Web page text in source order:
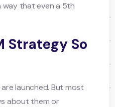
way that even a 5th
Strategy So
launched. But most
about them or